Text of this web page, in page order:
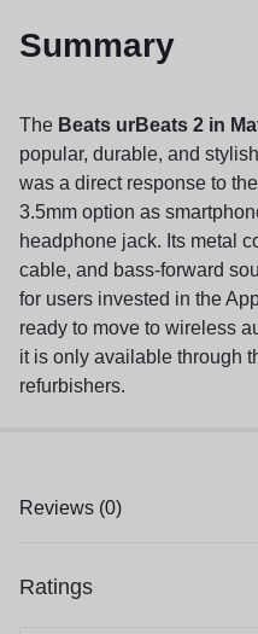
Summary
The Beats urBeats 2 in
popular, durable, and
was a direct response to
3.5mm option as
headphone jack. Its metal
cable, and bass-forward
for users invested in the
ready to move to wireless
it is only available through
refurbishers.
Reviews (0)
Ratings